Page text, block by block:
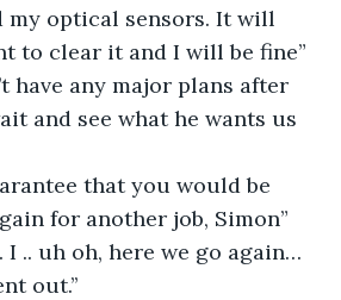
optical sensors. It will
to clear it and I will be fine”
have any major plans after
and see what he wants us
that you would be
for another job, Simon”
I .. uh oh, here we go again…
out.’’